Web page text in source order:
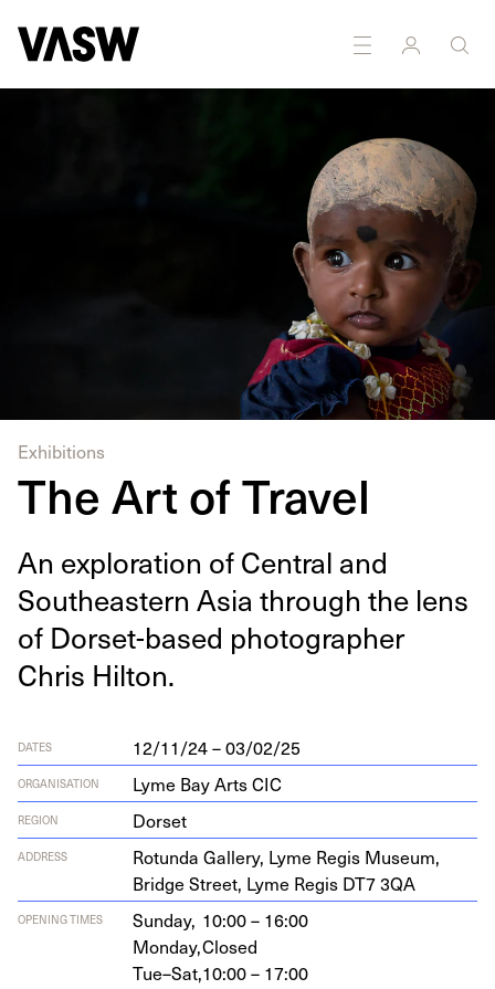
Exhibitions
The Art of Travel
An explo­ration of Cen­tral and
South­east­ern Asia through the lens
of Dorset-based pho­tog­ra­ph­er
Chris Hilton.
DATES 12/11/24 – 03/02/25
ORGANISATION Lyme Bay Arts CIC
REGION Dorset
ADDRESS
Rotun­da Gallery, Lyme Reg­is Muse­um,
Bridge Street, Lyme Reg­is DT73QA
OPENING TIMES Sunday, 10:00 – 16:00
Monday,Closed
Tue–Sat,10:00 – 17:00